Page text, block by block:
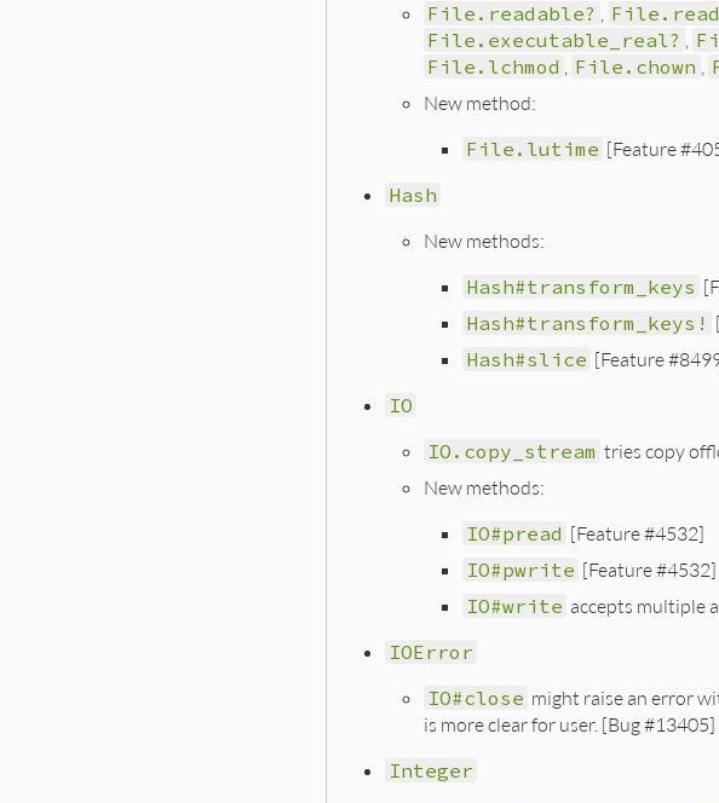
File.readable?
File.executable_real?
File.lchmod File.chown
New method:
File.lutime [Feature
Hash
New methods:
Hash#transform_keys
Hash#transform_keys!
Hash#slice [Feature
IO
IO.copy_stream tries copy
New methods:
IO#pread [Feature #4532]
IO#pwrite [Feature #4532]
IO#write accepts multiple
IOError
IO#close might raise an error
is more clear for user. [Bug #13405]
Integer